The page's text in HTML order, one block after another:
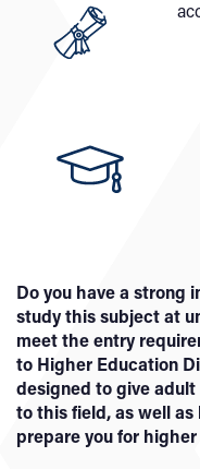
Do you have a strong
study this subject at
meet the entry
to Higher Education
designed to give
to this field, as well
prepare you for